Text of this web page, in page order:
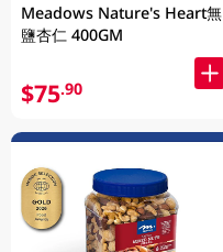
Meadows Nature's Heart無
鹽杏仁 400GM
$75.90